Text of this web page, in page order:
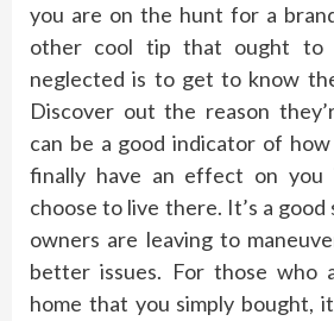
you are on the hunt for a
other cool tip that ought to
neglected is to get to know
Discover out the reason
can be a good indicator of
finally have an effect on
choose to live there. It’s a
owners are leaving to
better issues. For those who
home that you simply bought,